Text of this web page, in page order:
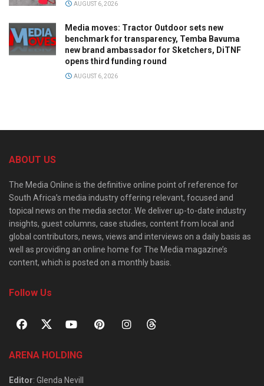
AUGUST 6, 2026
Media moves: Tractor Outdoor sets new
benchmark for transparency, Temba Bavuma
new brand ambassador for Sketchers, DiTNF
opens third funding round
AUGUST 6, 2026
ABOUT US
The Media Online is the definitive online point of reference for
South Africa’s media industry offering relevant, focused and
topical news on the media sector. We deliver up-to-date industry
insights, guest columns, case studies, content from local and
global contributors, news, views and interviews on a daily basis as
well as providing an online home for The Media magazine’s
content, which is posted on a monthly basis.
Follow Us
ARENA HOLDING
Editor: Glenda Nevill